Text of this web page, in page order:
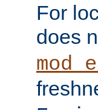
For
does